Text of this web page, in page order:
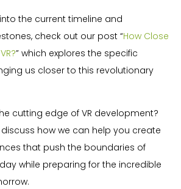
the current timeline and
check out our post “How Close
” which explores the specific
us closer to this revolutionary
cutting edge of VR development?
how we can help you create
that push the boundaries of
while preparing for the incredible